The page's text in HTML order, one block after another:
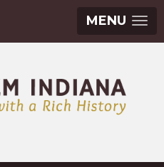
MENU